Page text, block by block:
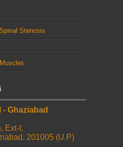
Stenosis
Ghaziabad
Ext-I,
201005 (U.P)